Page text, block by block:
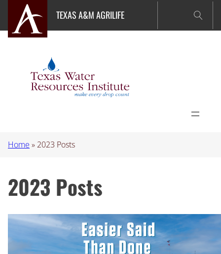
content
TEXAS A&M AGRILIFE
Home » 2023 Posts
2023 Posts